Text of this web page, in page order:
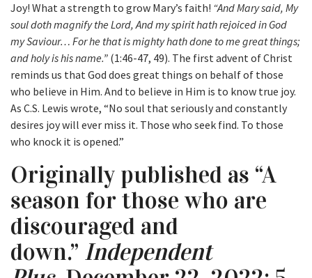
Joy! What a strength to grow Mary’s faith! “And Mary said, My
soul doth magnify the Lord, And my spirit hath rejoiced in God
my Saviour… For he that is mighty hath done to me great things;
and holy is his name.” (1:46-47, 49). The first advent of Christ
reminds us that God does great things on behalf of those
who believe in Him. And to believe in Him is to know true joy.
As C.S. Lewis wrote, “No soul that seriously and constantly
desires joy will ever miss it. Those who seek find. To those
who knock it is opened.”
Originally published as “A
season for those who are
discouraged and
down.” Independent